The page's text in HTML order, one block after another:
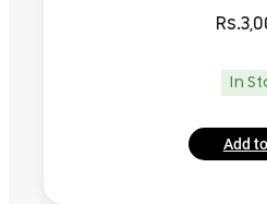
Rs.
In
Add